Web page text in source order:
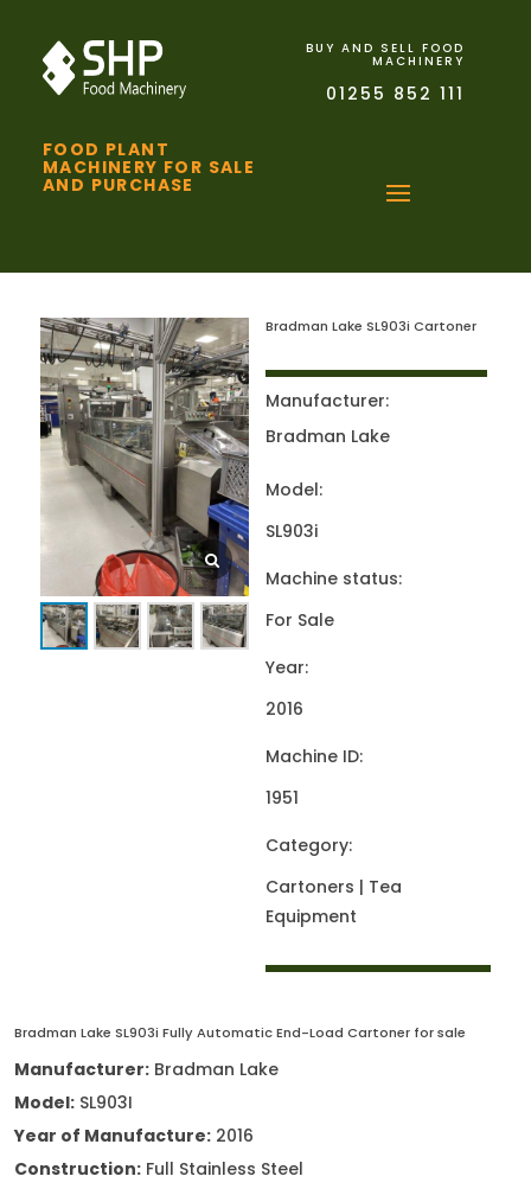
FOOD PLANT
MACHINERY FOR SALE
AND PURCHASE
BUY AND SELL FOOD
MACHINERY
01255 852 111
Bradman Lake SL903i Cartoner
Manufacturer:
Bradman Lake
Model:
SL903i
Machine status:
For Sale
Year:
2016
Machine ID:
1951
Category:
Cartoners | Tea
Equipment
Bradman Lake SL903i Fully Automatic End-Load Cartoner for sale
Manufacturer: Bradman Lake
Model: SL903I
Year of Manufacture: 2016
Construction: Full Stainless Steel